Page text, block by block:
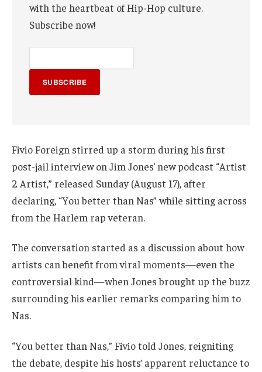
with the heartbeat of Hip-Hop culture.
Subscribe now!
SUBSCRIBE
Fivio Foreign stirred up a storm during his first
post-jail interview on Jim Jones‘ new podcast “Artist
2 Artist,” released Sunday (August 17), after
declaring, “You better than Nas” while sitting across
from the Harlem rap veteran.
The conversation started as a discussion about how
artists can benefit from viral moments—even the
controversial kind—when Jones brought up the buzz
surrounding his earlier remarks comparing him to
Nas.
“You better than Nas,” Fivio told Jones, reigniting
the debate, despite his hosts’ apparent reluctance to